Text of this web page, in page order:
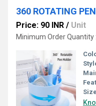
360 ROTATING
Price: 90 INR / Unit
Minimum Order Quantity